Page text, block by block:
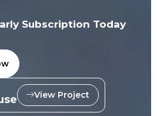
Subscription Today
View Project